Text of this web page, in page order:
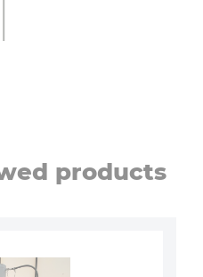
products